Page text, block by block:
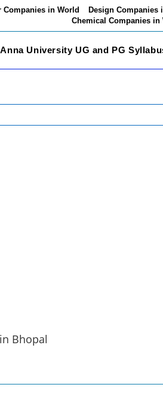
Companies in World Design Companies
Chemical Companies in
Anna University UG and PG
Bhopal